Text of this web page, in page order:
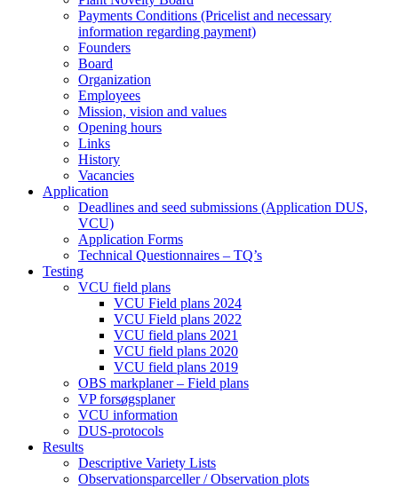
Payments Conditions (Pricelist and necessary
information regarding payment)
Founders
Board
Organization
Employees
Mission, vision and values
Opening hours
Links
History
Vacancies
Application
Deadlines and seed submissions (Application DUS,
VCU)
Application Forms
Technical Questionnaires – TQ’s
Testing
VCU field plans
VCU Field plans 2024
VCU Field plans 2022
VCU field plans 2021
VCU field plans 2020
VCU field plans 2019
OBS markplaner – Field plans
VP forsøgsplaner
VCU information
DUS-protocols
Results
Descriptive Variety Lists
Observationsparceller / Observation plots